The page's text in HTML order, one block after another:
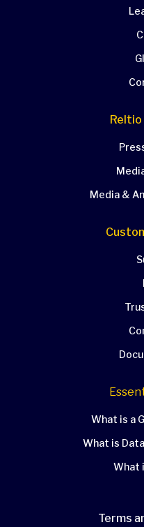
Media &
What is a
What is
What
Terms